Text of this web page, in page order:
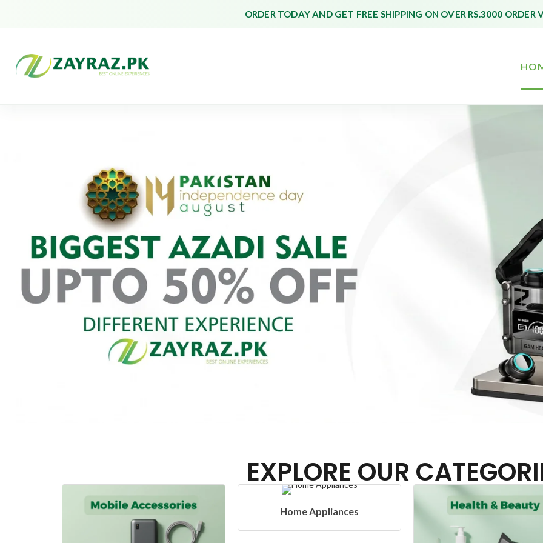
ORDER TODAY AND GET FREE SHIPPING ON OVER RS.3000 ORDER
EXPLORE OUR
Home Appliances Headphones &